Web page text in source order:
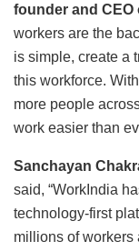
founder and CEO
workers are the
is simple, create a
this workforce.
more people
work easier than
Sanchayan
said, “WorkIndia
technology-first
millions of workers